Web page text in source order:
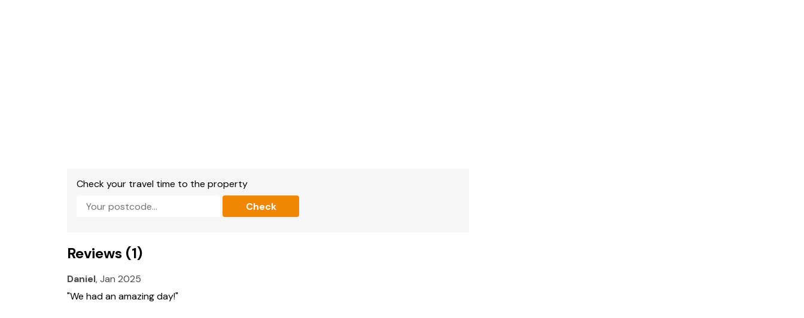
Travel cot, highchair and stairgate available on request.
Off-road parking for 2 cars.
Two well-behaved dogs welcome.
Sorry, no smoking.
Check your travel time to the property
Check
Reviews (1)
Daniel, Jan 2025
"We had an amazing day!"